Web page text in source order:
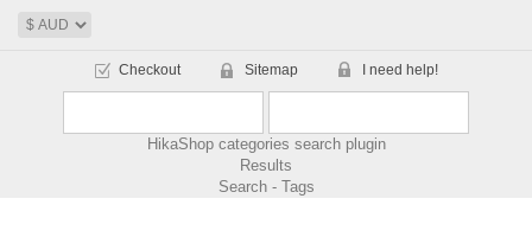
Checkout Sitemap I need help!
HikaShop categories search plugin
Results
Search - Tags